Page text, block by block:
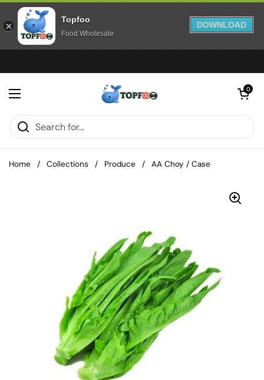
Open menu
Open cart
0
Home / Collections / Produce / AA Choy / Case
Topfoo
Food Wholesale
DOWNLOAD